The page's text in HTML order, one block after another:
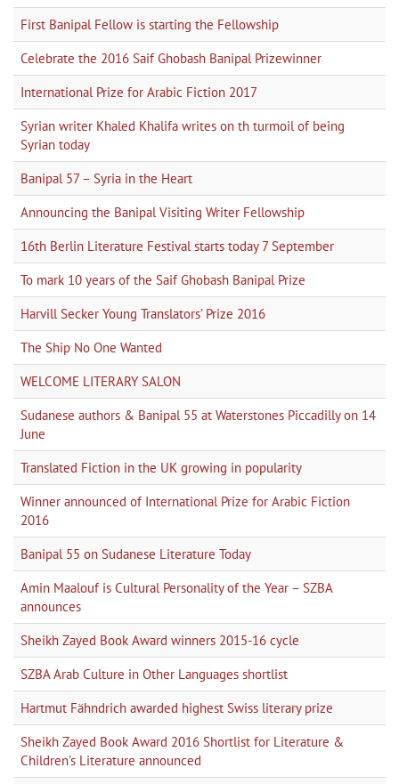
First Banipal Fellow is starting the Fellowship
Celebrate the 2016 Saif Ghobash Banipal Prizewinner
International Prize for Arabic Fiction 2017
Syrian writer Khaled Khalifa writes on th turmoil of being
Syrian today
Banipal 57 – Syria in the Heart
Announcing the Banipal Visiting Writer Fellowship
16th Berlin Literature Festival starts today 7 September
To mark 10 years of the Saif Ghobash Banipal Prize
Harvill Secker Young Translators’ Prize 2016
The Ship No One Wanted
WELCOME LITERARY SALON
Sudanese authors & Banipal 55 at Waterstones Piccadilly on 14
June
Translated Fiction in the UK growing in popularity
Winner announced of International Prize for Arabic Fiction
2016
Banipal 55 on Sudanese Literature Today
Amin Maalouf is Cultural Personality of the Year – SZBA
announces
Sheikh Zayed Book Award winners 2015-16 cycle
SZBA Arab Culture in Other Languages shortlist
Hartmut Fähndrich awarded highest Swiss literary prize
Sheikh Zayed Book Award 2016 Shortlist for Literature &
Children's Literature announced